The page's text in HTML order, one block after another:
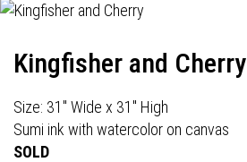
Kingfisher and Cherry
Size: 31" Wide x 31" High
Sumi ink with watercolor on canvas
SOLD